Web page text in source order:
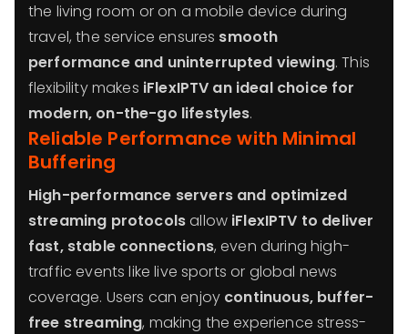
the living room or on a mobile device during
travel, the service ensures smooth
performance and uninterrupted viewing. This
flexibility makes iFlexIPTV an ideal choice for
modern, on-the-go lifestyles.
Reliable Performance with Minimal
Buffering
High-performance servers and optimized
streaming protocolsallow iFlexIPTV to deliver
fast, stable connections, even during high-
traffic events like live sports or global news
coverage. Users can enjoy continuous, buffer-
free streaming, making the experience stress-